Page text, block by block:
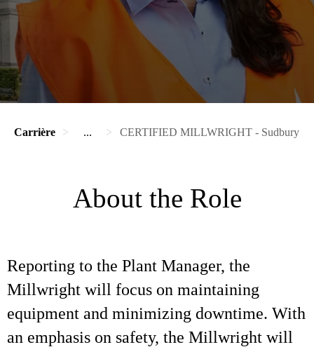
Carrière ... CERTIFIED MILLWRIGHT - Sudbury
About the Role
Reporting to the Plant Manager, the
Millwright will focus on maintaining
equipment and minimizing downtime. With
an emphasis on safety, the Millwright will